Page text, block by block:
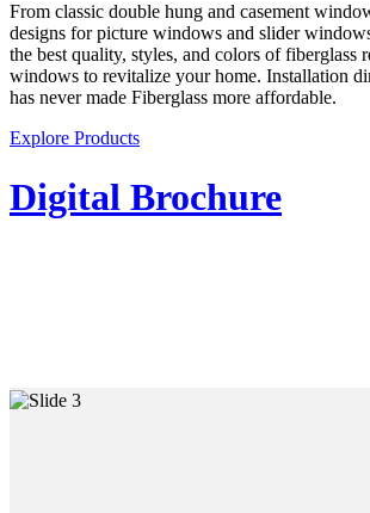
From classic double hung and casement
designs for picture windows and slider
the best quality, styles, and colors of fiberglass
windows to revitalize your home. Installation
has never made Fiberglass more affordable.
Explore Products
Digital Brochure